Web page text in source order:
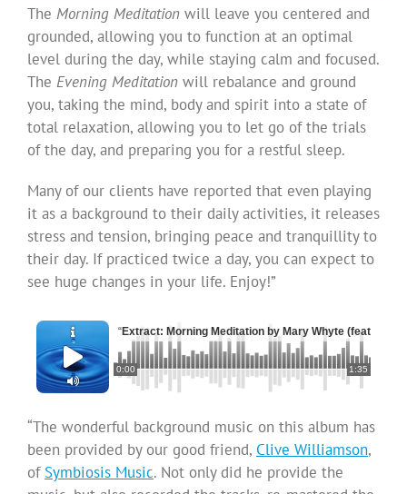
The Morning Meditation will leave you centered and
grounded, allowing you to function at an optimal
level during the day, while staying calm and focused.
The Evening Meditation will rebalance and ground
you, taking the mind, body and spirit into a state of
total relaxation, allowing you to let go of the trials
of the day, and preparing you for a restful sleep.
Many of our clients have reported that even playing
it as a background to their daily activities, it releases
stress and tension, bringing peace and tranquillity to
their day. If practiced twice a day, you can expect to
see huge changes in your life. Enjoy!”
0:00 1:35
“Extract: Morning Meditation by Mary Whyte (featuring
“The wonderful background music on this album has
been provided by our good friend, Clive Williamson,
of Symbiosis Music. Not only did he provide the